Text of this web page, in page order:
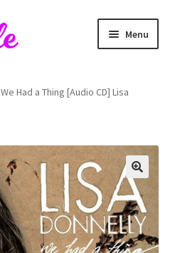
Menu
We Had a Thing [Audio CD] Lisa